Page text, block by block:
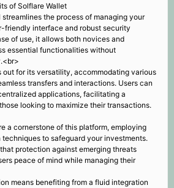
of Solflare Wallet
the process of managing your
friendly interface and robust security
of use, it allows both novices and
essential functionalities without
out for its versatility, accommodating various
transfers and interactions. Users can
applications, facilitating a
looking to maximize their transactions.
a cornerstone of this platform, employing
to safeguard your investments.
protection against emerging threats
peace of mind while managing their
means benefiting from a fluid integration